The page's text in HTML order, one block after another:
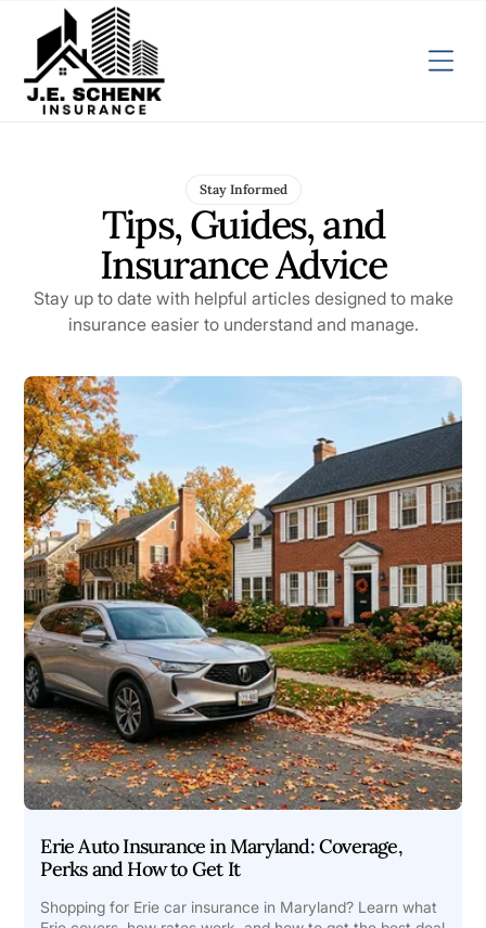
Stay Informed
Tips, Guides, and
Insurance Advice
Stay up to date with helpful articles designed to make
insurance easier to understand and manage.
Erie Auto Insurance in Maryland: Coverage,
Perks and How to Get It
Shopping for Erie car insurance in Maryland? Learn what